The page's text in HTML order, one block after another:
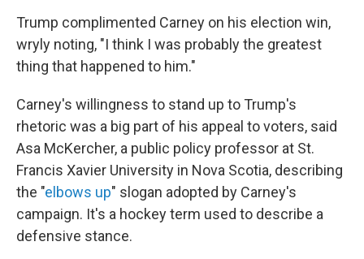
Trump complimented Carney on his election win,
wryly noting, "I think I was probably the greatest
thing that happened to him."
Carney's willingness to stand up to Trump's
rhetoric was a big part of his appeal to voters, said
Asa McKercher, a public policy professor at St.
Francis Xavier University in Nova Scotia, describing
the "elbows up" slogan adopted by Carney's
campaign. It's a hockey term used to describe a
defensive stance.